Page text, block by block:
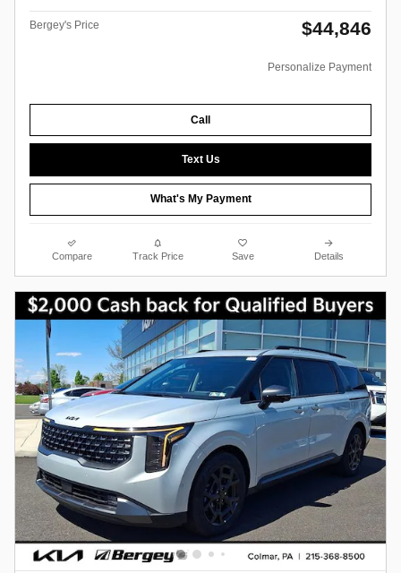
Bergey's Price $44,846
Personalize Payment
Call
Text Us
What's My Payment
Compare Track Price Save Details